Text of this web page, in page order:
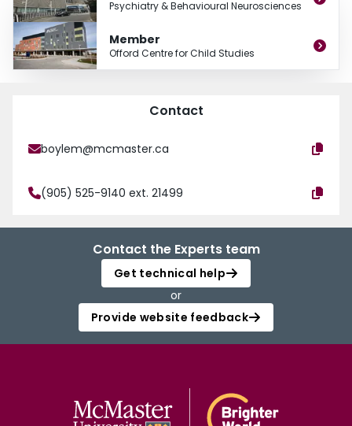
Psychiatry & Behavioural Neurosciences
Member
Offord Centre for Child Studies
Contact
boylem@mcmaster.ca
(905) 525-9140 ext. 21499
Contact the Experts team
Get technical help
or
Provide website feedback